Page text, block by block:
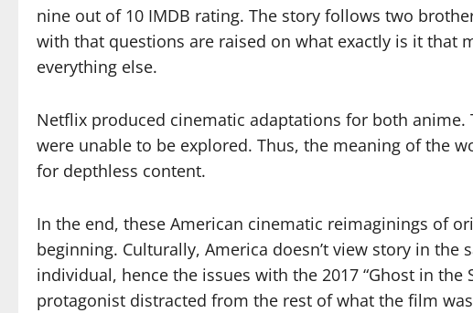
nine out of 10 IMDB rating. The story follows two
with that questions are raised on what exactly is it that
everything else.
Netflix produced cinematic adaptations for both
were unable to be explored. Thus, the meaning of the
for depthless content.
In the end, these American cinematic reimaginings of
beginning. Culturally, America doesn’t view story in
individual, hence the issues with the 2017 “Ghost in the
protagonist distracted from the rest of what the film